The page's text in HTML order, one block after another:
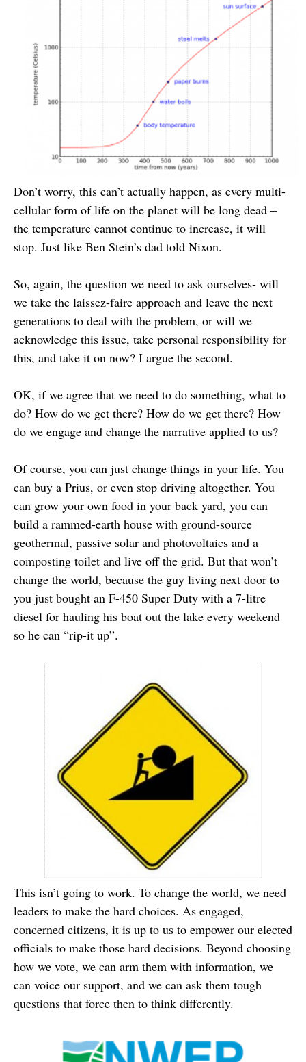
Don’t worry, this can’t actually happen, as every multi-
cellular form of life on the planet will be long dead –
the temperature cannot continue to increase, it will
stop. Just like Ben Stein’s dad told Nixon.
So, again, the question we need to ask ourselves- will
we take the laissez-faire approach and leave the next
generations to deal with the problem, or will we
acknowledge this issue, take personal responsibility for
this, and take it on now? I argue the second.
OK, if we agree that we need to do something, what to
do? How do we get there? How do we get there? How
do we engage and change the narrative applied to us?
Of course, you can just change things in your life. You
can buy a Prius, or even stop driving altogether. You
can grow your own food in your back yard, you can
build a rammed-earth house with ground-source
geothermal, passive solar and photovoltaics and a
composting toilet and live off the grid. But that won’t
change the world, because the guy living next door to
you just bought an F-450 Super Duty with a 7-litre
diesel for hauling his boat out the lake every weekend
so he can “rip-it up”.
This isn’t going to work. To change the world, we need
leaders to make the hard choices. As engaged,
concerned citizens, it is up to us to empower our elected
officials to make those hard decisions. Beyond choosing
how we vote, we can arm them with information, we
can voice our support, and we can ask them tough
questions that force then to think differently.